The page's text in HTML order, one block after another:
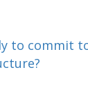
to commit